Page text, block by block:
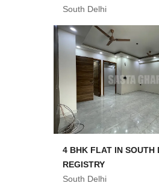
South Delhi
4 BHK FLAT IN SOUTH
REGISTRY
South Delhi